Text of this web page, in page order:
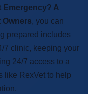
Emergency? A
Owners, you can
prepared includes
7 clinic, keeping your
24/7 access to a
like RexVet to help